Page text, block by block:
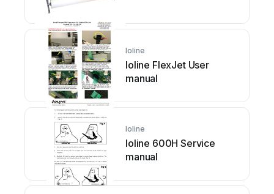
Ioline
Ioline FlexJet User
manual
Ioline
Ioline 600H Service
manual